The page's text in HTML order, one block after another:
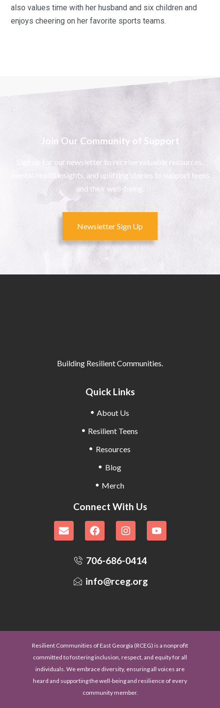
also values time with her husband and six children and
enjoys cheering on her favorite sports teams.
Join Our Community of Support
Sign up for our newsletter to receive valuable resources,
mental health insights, and uplifting stories to support teens
and their well-being.
Newsletter Sign Up
Building Resilient Communities.
Quick Links
About Us
Resilient Teens
Resources
Blog
Merch
Connect With Us
706-686-0414
info@rceg.org
Resilient Communities of East Georgia (RCEG) is a nonprofit
committed to fostering inclusion, respect, and equity for all
individuals. We embrace diversity, ensuring all voices are
heard and supporting the well-being and resilience of every
community member.